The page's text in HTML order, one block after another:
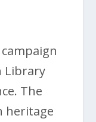
Library
The
heritage